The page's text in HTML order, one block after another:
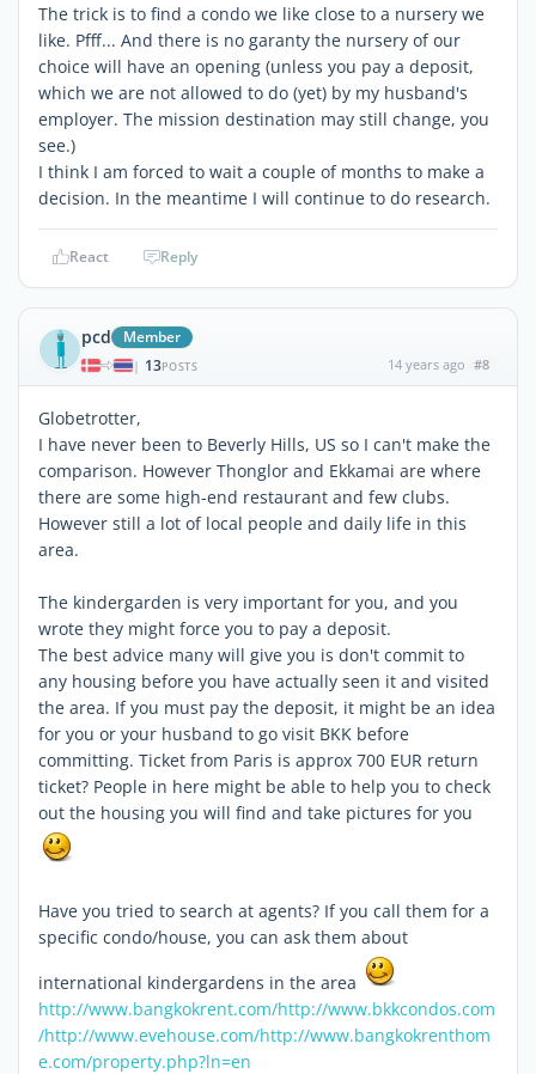
The trick is to find a condo we like close to a nursery we
like. Pfff... And there is no garanty the nursery of our
choice will have an opening (unless you pay a deposit,
which we are not allowed to do (yet) by my husband's
employer. The mission destination may still change, you
see.)
I think I am forced to wait a couple of months to make a
decision. In the meantime I will continue to do research.
React Reply
pcd Member
| 13POSTS 14 years ago #8
Globetrotter,
I have never been to Beverly Hills, US so I can't make the
comparison. However Thonglor and Ekkamai are where
there are some high-end restaurant and few clubs.
However still a lot of local people and daily life in this
area.
The kindergarden is very important for you, and you
wrote they might force you to pay a deposit.
The best advice many will give you is don't commit to
any housing before you have actually seen it and visited
the area. If you must pay the deposit, it might be an idea
for you or your husband to go visit BKK before
committing. Ticket from Paris is approx 700 EUR return
ticket? People in here might be able to help you to check
out the housing you will find and take pictures for you
Have you tried to search at agents? If you call them for a
specific condo/house, you can ask them about
international kindergardens in the area
http://www.bangkokrent.com/http://www.bkkcondos.com
/http://www.evehouse.com/http://www.bangkokrenthom
e.com/property.php?ln=en